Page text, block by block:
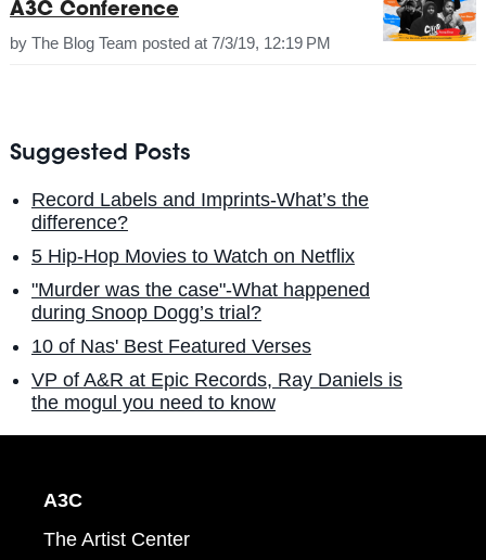
A3C Conference
by The Blog Team posted at 7/3/19, 12:19 PM
Suggested Posts
Record Labels and Imprints-What’s the
difference?
5 Hip-Hop Movies to Watch on Netflix
"Murder was the case"-What happened
during Snoop Dogg’s trial?
10 of Nas' Best Featured Verses
VP of A&R at Epic Records, Ray Daniels is
the mogul you need to know
A3C
The Artist Center